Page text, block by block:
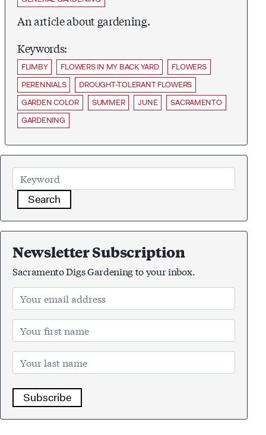
An article about gardening.
Keywords:
FLIMBY FLOWERS IN MY BACK YARD
FLOWERS
PERENNIALS
DROUGHT-TOLERANT FLOWERS
GARDEN COLOR
SUMMER JUNE
SACRAMENTO
GARDENING
Search
Newsletter Subscription
Sacramento Digs Gardening to your inbox.
Subscribe